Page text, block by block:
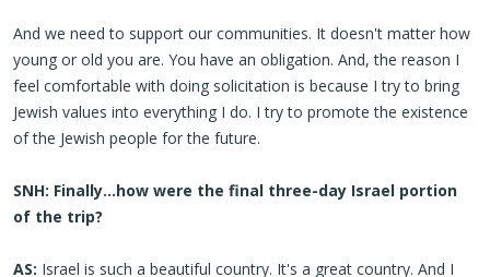
And we need to support our communities. It doesn't matter how
young or old you are. You have an obligation. And, the reason I
feel comfortable with doing solicitation is because I try to bring
Jewish values into everything I do. I try to promote the existence
of the Jewish people for the future.
SNH: Finally…how were the final three-day Israel portion
of the trip?
AS: Israel is such a beautiful country. It's a great country. And I